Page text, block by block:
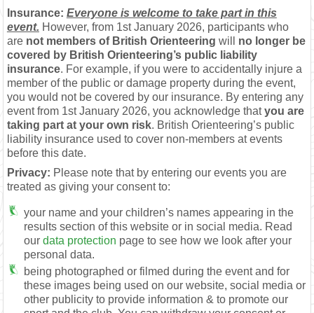
Insurance: Everyone is welcome to take part in this
event. However, from 1st January 2026, participants who
are not members of British Orienteering will no longer be
covered by British Orienteering’s public liability
insurance. For example, if you were to accidentally injure a
member of the public or damage property during the event,
you would not be covered by our insurance. By entering any
event from 1st January 2026, you acknowledge thatyou are
taking part at your own risk. British Orienteering’s public
liability insurance used to cover non-members at events
before this date.
Privacy: Please note that by entering our events you are
treated as giving your consent to:
your name and your children’s names appearing in the
results section of this website or in social media. Read
our data protection page to see how we look after your
personal data.
being photographed or filmed during the event and for
these images being used on our website, social media or
other publicity to provide information & to promote our